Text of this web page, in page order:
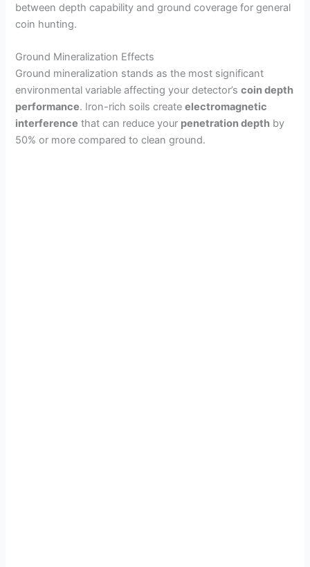
between depth capability and ground coverage for general
coin hunting.
Ground Mineralization Effects
Ground mineralization stands as the most significant
environmental variable affecting your detector’scoin depth
performance. Iron-rich soils createelectromagnetic
interference that can reduce your penetration depth by
50% or more compared to clean ground.